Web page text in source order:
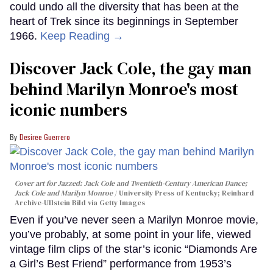
could undo all the diversity that has been at the
heart of Trek since its beginnings in September
1966. Keep Reading →
Discover Jack Cole, the gay man
behind Marilyn Monroe's most
iconic numbers
Desiree Guerrero
Cover art forJazzed: Jack Cole and Twentieth-Century American Dance;
Jack Cole and Marilyn Monroe
University Press of Kentucky; Reinhard
Archive-Ullstein Bild via Getty Images
Even if you’ve never seen a Marilyn Monroe movie,
you’ve probably, at some point in your life, viewed
vintage film clips of the star’s iconic “Diamonds Are
a Girl’s Best Friend” performance from 1953’s